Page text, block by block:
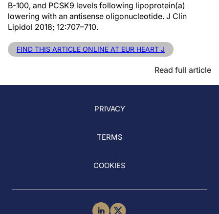
B-100, and PCSK9 levels following lipoprotein(a)
lowering with an antisense oligonucleotide. J Clin
Lipidol 2018; 12:707–710.
FIND THIS ARTICLE ONLINE AT EUR HEART J
Read full article
PRIVACY
TERMS
COOKIES